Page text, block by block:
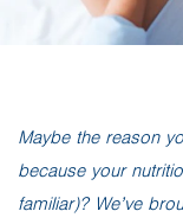
Maybe the reason
because your
familiar)? We’ve